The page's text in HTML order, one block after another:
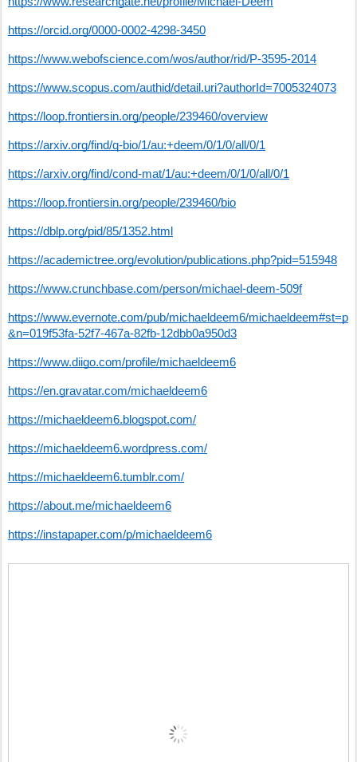
https://orcid.org/0000-0002-4298-3450
https://www.webofscience.com/wos/author/rid/P-3595-2014
https://www.scopus.com/authid/detail.uri?authorId=7005324073
https://loop.frontiersin.org/people/239460/overview
https://arxiv.org/find/q-bio/1/au:+deem/0/1/0/all/0/1
https://arxiv.org/find/cond-mat/1/au:+deem/0/1/0/all/0/1
https://loop.frontiersin.org/people/239460/bio
https://dblp.org/pid/85/1352.html
https://academictree.org/evolution/publications.php?pid=515948
https://www.crunchbase.com/person/michael-deem-509f
https://www.evernote.com/pub/michaeldeem6/michaeldeem#st=p
&n=019f53fa-52f7-467a-82fb-12dbb0a950d3
https://www.diigo.com/profile/michaeldeem6
https://en.gravatar.com/michaeldeem6
https://michaeldeem6.blogspot.com/
https://michaeldeem6.wordpress.com/
https://michaeldeem6.tumblr.com/
https://about.me/michaeldeem6
https://instapaper.com/p/michaeldeem6